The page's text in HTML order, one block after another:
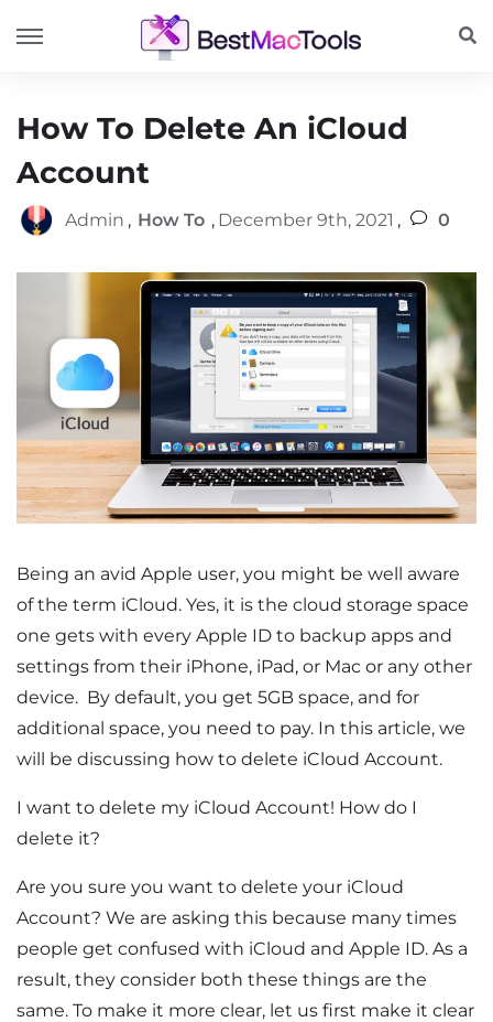
How To Delete An iCloud
Account
Admin , How To , December 9th, 2021 , 0
Being an avid Apple user, you might be well aware
of the term iCloud. Yes, it is the cloud storage space
one gets with every Apple ID to backup apps and
settings from their iPhone, iPad, or Mac or any other
device. By default, you get 5GB space, and for
additional space, you need to pay. In this article, we
will be discussing how to delete iCloud Account.
I want to delete my iCloud Account! How do I
delete it?
Are you sure you want to delete your iCloud
Account? We are asking this because many times
people get confused with iCloud and Apple ID. As a
result, they consider both these things are the
same. To make it more clear, let us first make it clear